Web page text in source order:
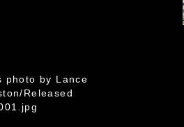
photo by Lance
Released